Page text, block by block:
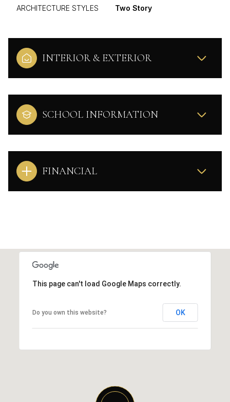
ARCHITECTURE STYLES Two Story
INTERIOR & EXTERIOR
SCHOOL INFORMATION
FINANCIAL
This page can't load Google Maps correctly.
Do you own this website? OK